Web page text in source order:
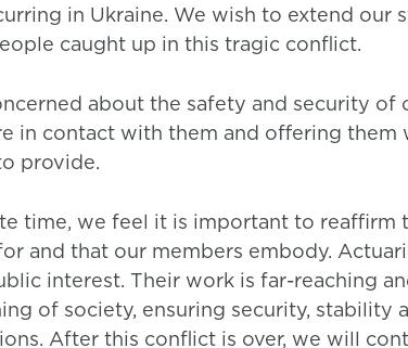
in Ukraine. We wish to extend our
caught up in this tragic conflict.
about the safety and security of
in contact with them and offering them
provide.
time, we feel it is important to reaffirm
and that our members embody.
interest. Their work is far-reaching
of society, ensuring security, stability
After this conflict is over, we will